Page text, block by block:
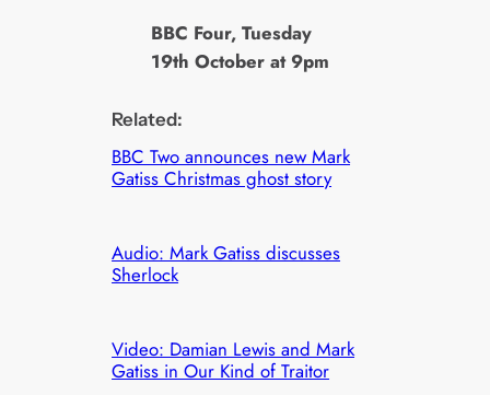
BBC Four, Tuesday
19th October at 9pm
Related:
BBC Two announces new Mark
Gatiss Christmas ghost story
Audio: Mark Gatiss discusses
Sherlock
Video: Damian Lewis and Mark
Gatiss in Our Kind of Traitor